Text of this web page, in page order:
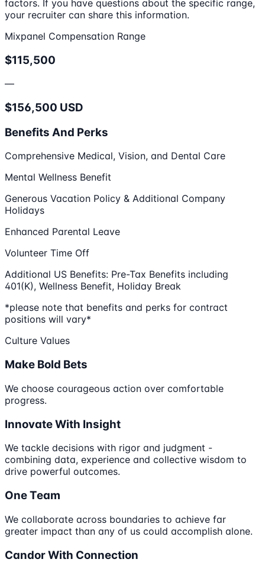
factors. If you have questions about the specific range,
your recruiter can share this information.
Mixpanel Compensation Range
$115,500
—
$156,500 USD
Benefits And Perks
Comprehensive Medical, Vision, and Dental Care
Mental Wellness Benefit
Generous Vacation Policy & Additional Company
Holidays
Enhanced Parental Leave
Volunteer Time Off
Additional US Benefits: Pre-Tax Benefits including
401(K), Wellness Benefit, Holiday Break
*please note that benefits and perks for contract
positions will vary*
Culture Values
Make Bold Bets
We choose courageous action over comfortable
progress.
Innovate With Insight
We tackle decisions with rigor and judgment -
combining data, experience and collective wisdom to
drive powerful outcomes.
One Team
We collaborate across boundaries to achieve far
greater impact than any of us could accomplish alone.
Candor With Connection